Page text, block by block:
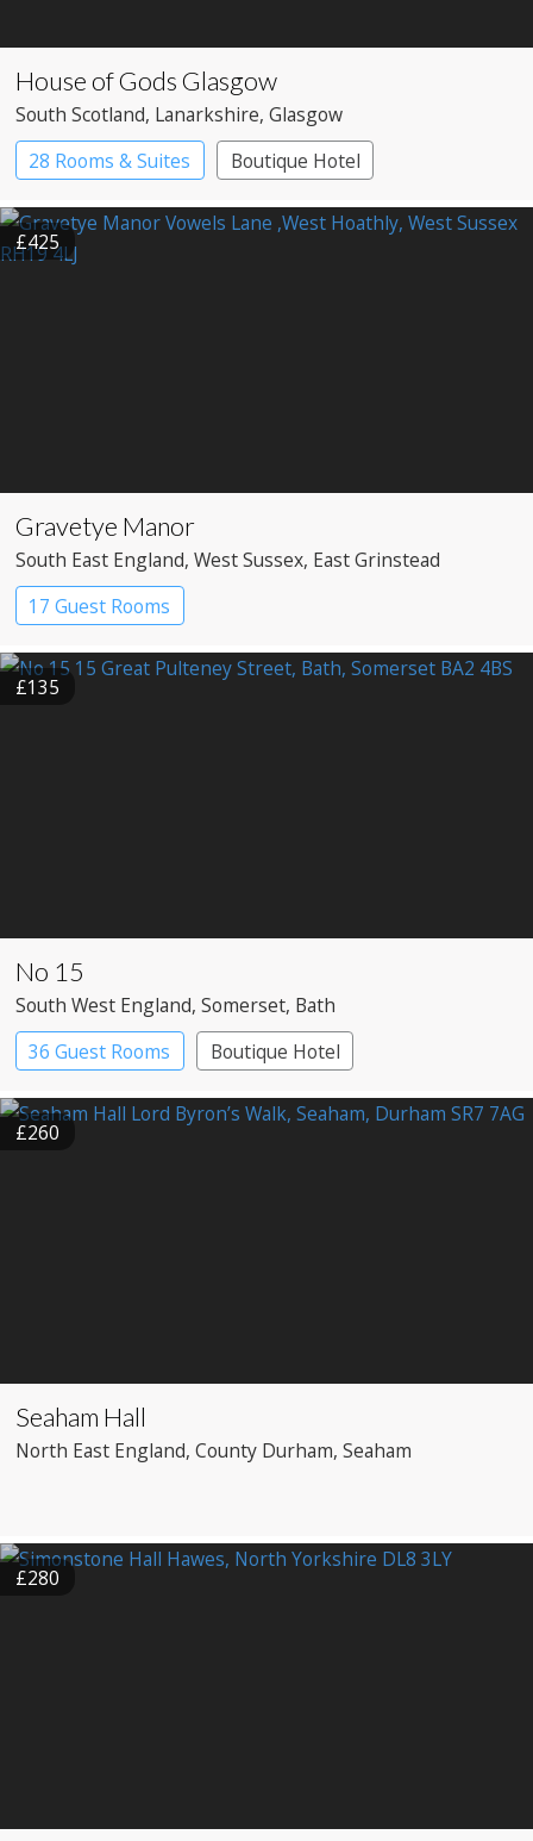
House of Gods Glasgow
South Scotland, Lanarkshire, Glasgow
28 Rooms & Suites
Boutique Hotel
£425
Gravetye Manor
South East England, West Sussex, East Grinstead
17 Guest Rooms
£135
No 15
South West England, Somerset, Bath
36 Guest Rooms
Boutique Hotel
£260
Seaham Hall
North East England, County Durham, Seaham
£280